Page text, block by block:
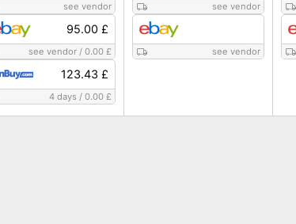
see vendor
95.00 £
see vendor /0.00 £
123.43 £
4 days /0.00 £
see vendor
see vendor